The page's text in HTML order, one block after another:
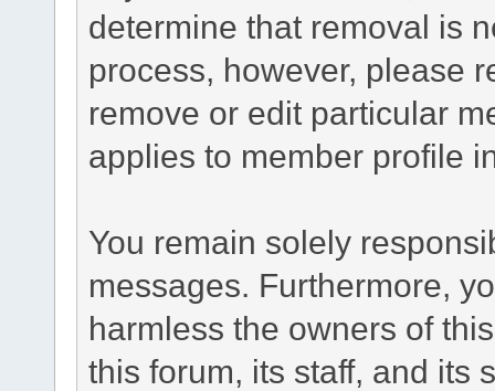
determine that removal is
process, however, please
remove or edit particular
applies to member profile
You remain solely
messages. Furthermore,
harmless the owners of
this forum, its staff, and its